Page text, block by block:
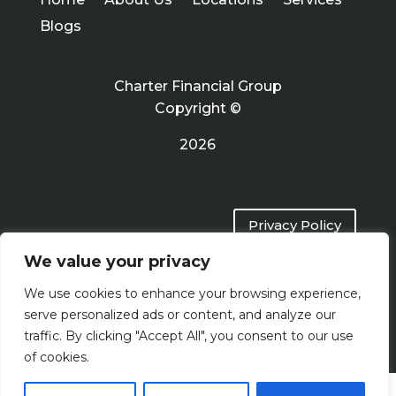
We value your privacy
We use cookies to enhance your browsing experience,
serve personalized ads or content, and analyze our
traffic. By clicking "Accept All", you consent to our use
of cookies.
Blogs
Charter Financial Group
Copyright ©
2026
Privacy Policy
Terms of Use